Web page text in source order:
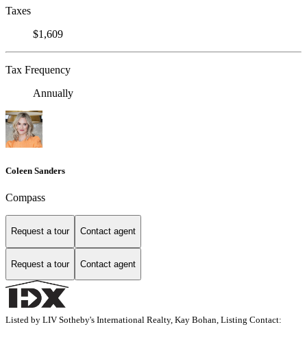
Taxes
$1,609
Tax Frequency
Annually
Coleen Sanders
Compass
Request a tour Contact agent
Request a tour Contact agent
Listed by LIV Sotheby's International Realty, Kay Bohan, Listing Contact: